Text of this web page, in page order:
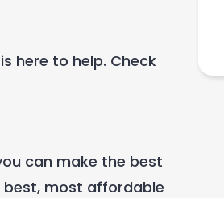
here to help. Check
can make the best
best, most affordable